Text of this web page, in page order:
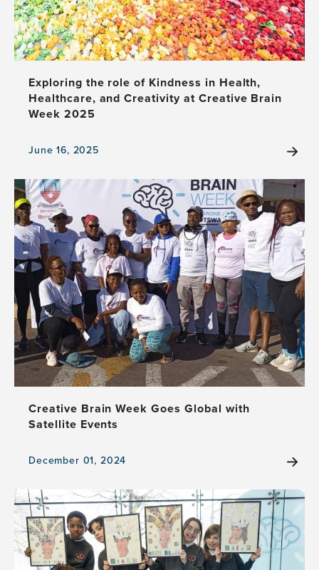
Exploring the role of Kindness in Health,
Healthcare, and Creativity at Creative Brain
Week 2025
June 16, 2025
View
news
item,
Exploring
the
role
of
Kindness
in
Health,
Healthcare,
and
Creativity
at
Creative
Week
2025
Creative Brain Week Goes Global with
Satellite Events
December 01, 2024
View
news
item,
Creative
Brain
Week